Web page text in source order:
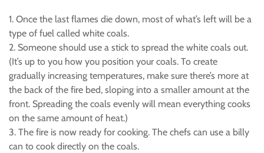
1. Once the last flames die down, most of what’s left will be a
type of fuel called white coals.
2. Someone should use a stick to spread the white coals out.
(It’s up to you how you position your coals. To create
gradually increasing temperatures, make sure there’s more at
the back of the fire bed, sloping into a smaller amount at the
front. Spreading the coals evenly will mean everything cooks
on the same amount of heat.)
3. The fire is now ready for cooking. The chefs can use a billy
can to cook directly on the coals.